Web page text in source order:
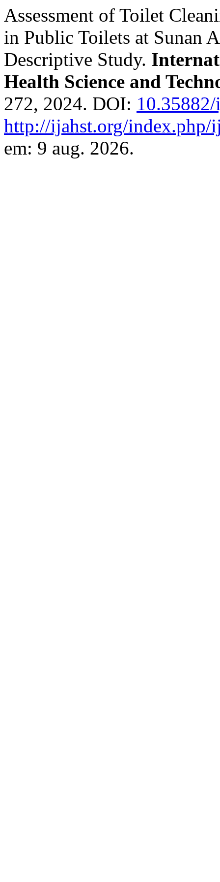
Assessment of Toilet
in Public Toilets at Sunan
Descriptive Study.
Health Science and
272, 2024. DOI:
http://ijahst.org/index.php/
em: 9 aug. 2026.